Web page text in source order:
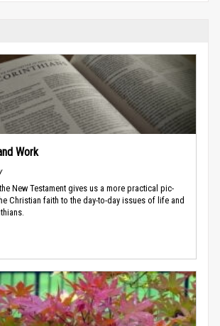
Work
New Testament gives us a more practical pic­
Christian faith to the day-to-day issues of life and